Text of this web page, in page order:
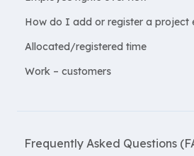
Frequently Asked Questions
How do I add or register a project
Allocated/registered time
Work – customers